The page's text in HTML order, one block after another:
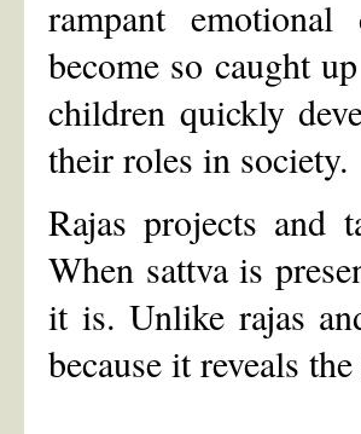
rampant
become so caught
children quickly
their roles in society.
Rajas projects and
When sattva is
it is. Unlike rajas
because it reveals